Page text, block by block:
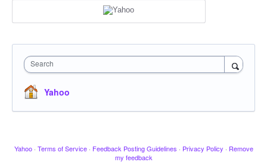
Search
Yahoo
Yahoo · Terms of Service · Feedback Posting Guidelines · Privacy Policy · Remove
my feedback